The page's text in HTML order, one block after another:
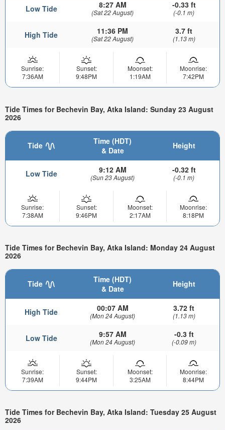
Low Tide 8:27 AM
(Sat 22 August)
-0.33 ft
(-0.1 m)
High Tide 11:36 PM
(Sat 22 August)
3.7 ft
(1.13 m)
Sunrise:
7:36AM
Sunset:
9:48PM
Moonset:
1:19AM
Moonrise:
7:42PM
Tide Times for Bechevin Bay, Atka Island: Sunday 23 August
2026
Tide
Time (HDT)
& Date
Height
Low Tide 9:12 AM
(Sun 23 August)
-0.32 ft
(-0.1 m)
Sunrise:
7:38AM
Sunset:
9:46PM
Moonset:
2:17AM
Moonrise:
8:18PM
Tide Times for Bechevin Bay, Atka Island: Monday 24 August
2026
Tide
Time (HDT)
& Date
Height
High Tide 00:07 AM
(Mon 24 August)
3.72 ft
(1.13 m)
Low Tide 9:57 AM
(Mon 24 August)
-0.3 ft
(-0.09 m)
Sunrise:
7:39AM
Sunset:
9:44PM
Moonset:
3:25AM
Moonrise:
8:44PM
Tide Times for Bechevin Bay, Atka Island: Tuesday 25 August
2026